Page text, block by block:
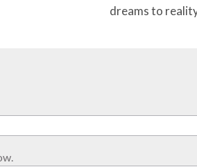
dreams to